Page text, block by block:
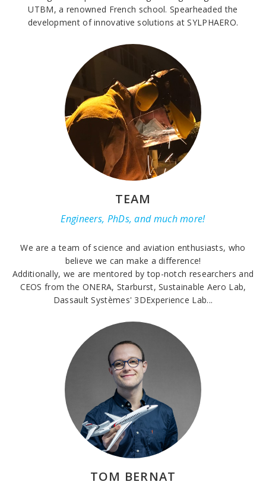
UTBM, a renowned French school. Spearheaded the
development of innovative solutions at SYLPHAERO.
TEAM
Engineers, PhDs, and much more!
We are a team of science and aviation enthusiasts, who
believe we can make a difference!
Additionally, we are mentored by top-notch researchers and
CEOS from the ONERA, Starburst, Sustainable Aero Lab,
Dassault Systèmes' 3DExperience Lab...
TOM BERNAT